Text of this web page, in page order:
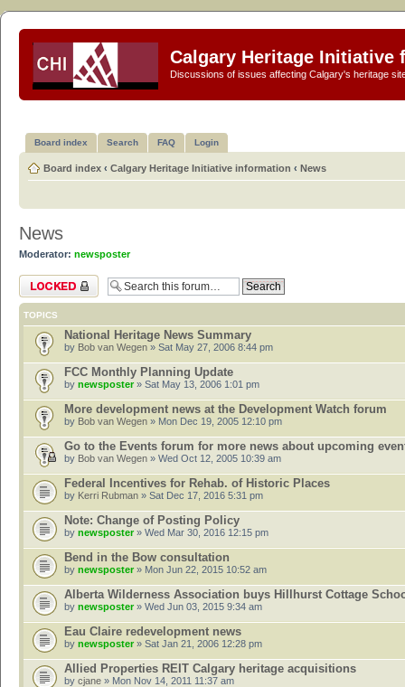
Calgary Heritage Initiative
Discussions of issues affecting Calgary's heritage
Board index Search FAQ Login
Board index ‹ Calgary Heritage Initiative information ‹ News
News
Moderator: newsposter
Forum locked
TOPICS
National Heritage News Summary
by Bob van Wegen » Sat May 27, 2006 8:44 pm
FCC Monthly Planning Update
by newsposter» Sat May 13, 2006 1:01 pm
More development news at the Development Watch forum
by Bob van Wegen » Mon Dec 19, 2005 12:10 pm
Go to the Events forum for more news about upcoming
by Bob van Wegen » Wed Oct 12, 2005 10:39 am
Federal Incentives for Rehab. of Historic Places
by Kerri Rubman » Sat Dec 17, 2016 5:31 pm
Note: Change of Posting Policy
by newsposter» Wed Mar 30, 2016 12:15 pm
Bend in the Bow consultation
by newsposter » Mon Jun 22, 2015 10:52 am
Alberta Wilderness Association buys Hillhurst Cottage
by newsposter» Wed Jun 03, 2015 9:34 am
Eau Claire redevelopment news
by newsposter » Sat Jan 21, 2006 12:28 pm
Allied Properties REIT Calgary heritage acquisitions
by cjane » Mon Nov 14, 2011 11:37 am